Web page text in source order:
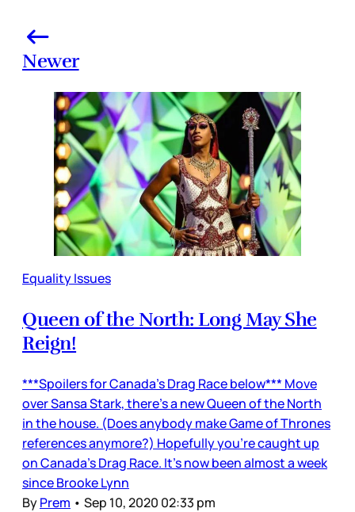
Newer
Equality Issues
Queen of the North: Long May She
Reign!
***Spoilers for Canada’s Drag Race below*** Move
over Sansa Stark, there’s a new Queen of the North
in the house. (Does anybody make Game of Thrones
references anymore?) Hopefully you’re caught up
on Canada’s Drag Race. It’s now been almost a week
since Brooke Lynn
ByPrem • Sep 10, 2020 02:33 pm